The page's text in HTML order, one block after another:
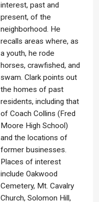
interest, past and
present, of the
neighborhood. He
recalls areas where, as
a youth, he rode
horses, crawfished, and
swam. Clark points out
the homes of past
residents, including that
of Coach Collins (Fred
Moore High School)
and the locations of
former businesses.
Places of interest
include Oakwood
Cemetery, Mt. Cavalry
Church, Solomon Hill,